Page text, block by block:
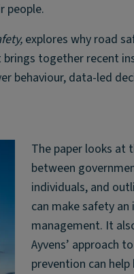
people.
explores why road
together recent
behaviour, data-led
The paper looks at
between
individuals, and
can make safety
management. It
Ayvens’ approach
prevention can